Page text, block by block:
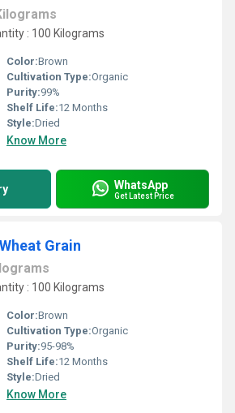
: 100 Kilograms
Color:Brown
Cultivation Type:Organic
Purity:99%
Shelf Life:12 Months
Style:Dried
Know More
WhatsApp
Get Latest Price
Grain
: 100 Kilograms
Color:Brown
Cultivation Type:Organic
Purity:95-98%
Shelf Life:12 Months
Style:Dried
Know More